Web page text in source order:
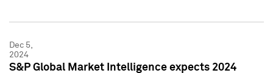
Dec 5,
2024
S&P Global Market Intelligence expects 2024